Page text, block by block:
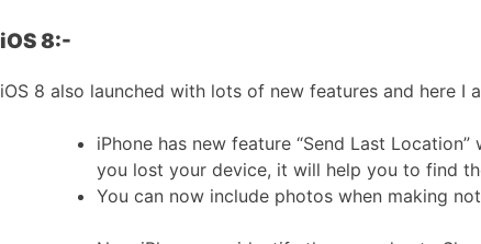
iOS 8:-
iOS 8 also launched with lots of new features and here I
iPhone has new feature “Send Last
you lost your device, it will help you to find
You can now include photos when making